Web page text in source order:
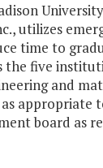
utilizes
time to
the five
and
appropriate
board as